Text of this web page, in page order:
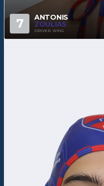
7 ANTONIS
ZOULIAS
DRIVER, WING